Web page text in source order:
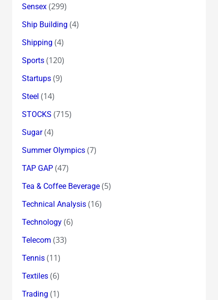
Sensex(299)
Ship Building (4)
Shipping (4)
Sports(120)
Startups(9)
Steel (14)
STOCKS (715)
Sugar(4)
Summer Olympics(7)
TAP GAP(47)
Tea & Coffee Beverage(5)
Technical Analysis(16)
Technology(6)
Telecom (33)
Tennis(11)
Textiles(6)
Trading (1)